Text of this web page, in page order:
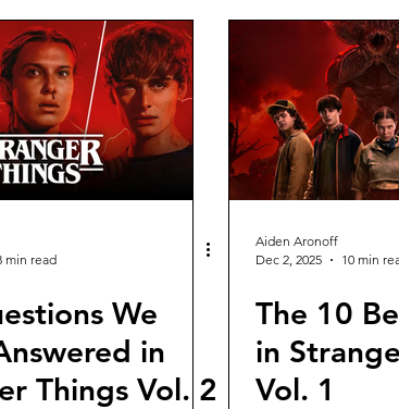
Reviews
min read
We
in
Things Vol. 2
Aiden Aronoff
Dec 2, 2025
10 min
The 10
in
Vol. 1